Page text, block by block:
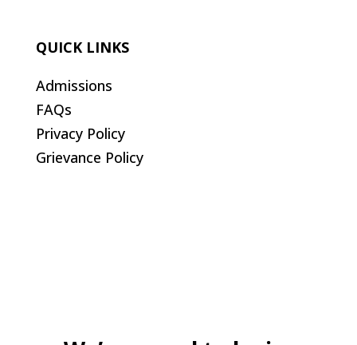
QUICK LINKS
Admissions
FAQs
Privacy Policy
Grievance Policy